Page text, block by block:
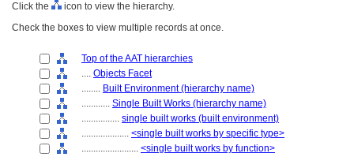
Click the
icon to view the hierarchy.
Check the boxes to view multiple records at once.
Top of the AAT hierarchies
.... Objects Facet
........ Built Environment (hierarchy name)
............ Single Built Works (hierarchy name)
................ single built works (built environment)
.................... <single built works by specific type>
........................ <single built works by function>